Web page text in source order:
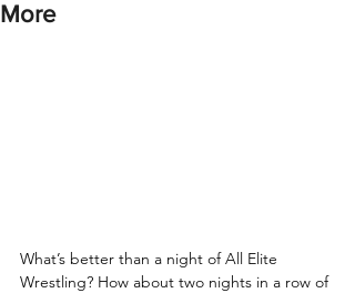
More
What’s better than a night of All Elite
Wrestling? How about two nights in a row of